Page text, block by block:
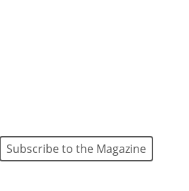
Subscribe to the Magazine